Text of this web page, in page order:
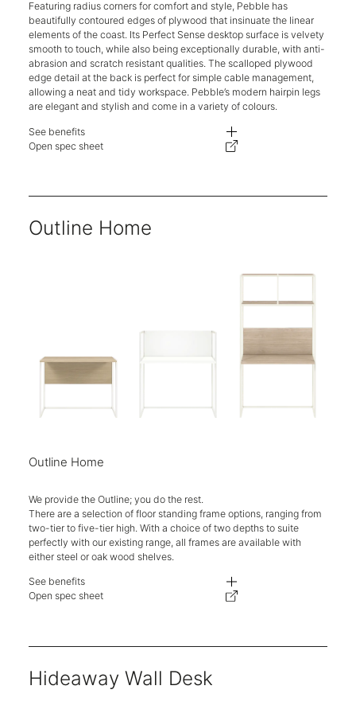
Featuring radius corners for comfort and style, Pebble has
beautifully contoured edges of plywood that insinuate the linear
elements of the coast. Its Perfect Sense desktop surface is velvety
smooth to touch, while also being exceptionally durable, with anti-
abrasion and scratch resistant qualities. The scalloped plywood
edge detail at the back is perfect for simple cable management,
allowing a neat and tidy workspace. Pebble’s modern hairpin legs
are elegant and stylish and come in a variety of colours.
See benefits
A Perfect Sense desktop surface is velvety smooth to touch, while also
Open spec sheet
Outline Home
Outline Home
We provide the Outline; you do the rest.
There are a selection of floor standing frame options, ranging from
two-tier to five-tier high. With a choice of two depths to suite
perfectly with our existing range, all frames are available with
either steel or oak wood shelves.
See benefits
Choose between decorative display and/or storage to add a unique,
Open spec sheet
Hideaway Wall Desk